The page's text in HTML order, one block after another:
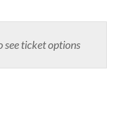
see ticket options